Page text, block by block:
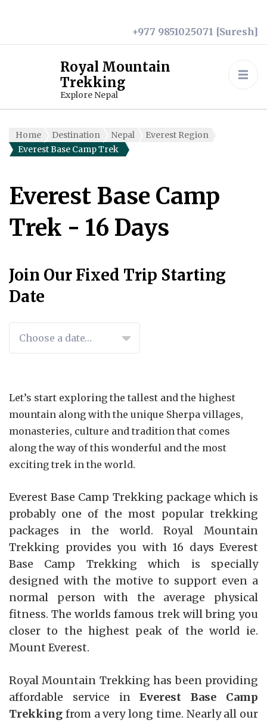
+977 9851025071 [Suresh]
Royal Mountain
Trekking
Explore Nepal
Home Destination Nepal
Everest Region
Everest Base Camp Trek
Everest Base Camp
Trek - 16 Days
Join Our Fixed Trip Starting
Date
DATES
AVAILABILITY PRICE
LEFT
Let’s start exploring the tallest and the highest
mountain along with the unique Sherpa villages,
monasteries, culture and tradition that comes
along the way of this wonderful and the most
exciting trek in the world.
Everest Base Camp Trekking package which is
probably one of the most popular trekking
packages in the world. Royal Mountain
Trekking provides you with 16 days Everest
Base Camp Trekking which is specially
designed with the motive to support even a
normal person with the average physical
fitness. The worlds famous trek will bring you
closer to the highest peak of the world ie.
Mount Everest.
Royal Mountain Trekking has been providing
affordable service inEverest Base Camp
Trekking from a very long time. Nearly all our